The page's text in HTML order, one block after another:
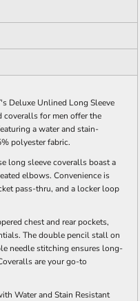
Deluxe Unlined Long Sleeve
for men offer the
a water and stain-
polyester fabric.
long sleeve coveralls boast a
elbows. Convenience is
pass-thru, and a locker loop
chest and rear pockets,
The double pencil stall on
needle stitching ensures long-
are your go-to
Water and Stain Resistant